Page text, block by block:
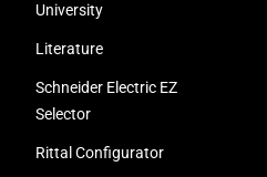
University
Literature
Schneider Electric EZ
Selector
Rittal Configurator